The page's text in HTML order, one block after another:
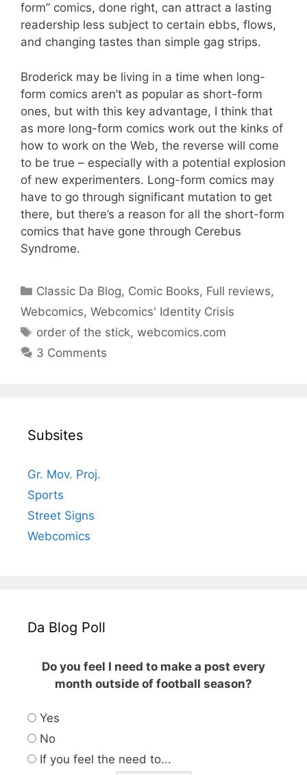
form” comics, done right, can attract a lasting
readership less subject to certain ebbs, flows,
and changing tastes than simple gag strips.
Broderick may be living in a time when long-
form comics aren’t as popular as short-form
ones, but with this key advantage, I think that
as more long-form comics work out the kinks of
how to work on the Web, the reverse will come
to be true – especially with a potential explosion
of new experimenters. Long-form comics may
have to go through significant mutation to get
there, but there’s a reason for all the short-form
comics that have gone through Cerebus
Syndrome.
Categories
Classic Da Blog, Comic Books, Full reviews,
Webcomics, Webcomics' Identity Crisis
Tags
order of the stick,webcomics.com
3 Comments
Subsites
Gr. Mov. Proj.
Sports
Street Signs
Webcomics
Da Blog Poll
Do you feel I need to make a post every
month outside of football season?
Yes
No
If you feel the need to...